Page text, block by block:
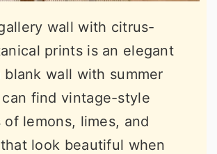
wall with citrus-
prints is an elegant
wall with summer
can find vintage-style
lemons, limes, and
look beautiful when